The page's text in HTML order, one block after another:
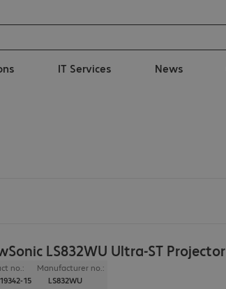
IT Services News
LS832WU Ultra-ST Projector
no.:
15
Manufacturer no.:
LS832WU